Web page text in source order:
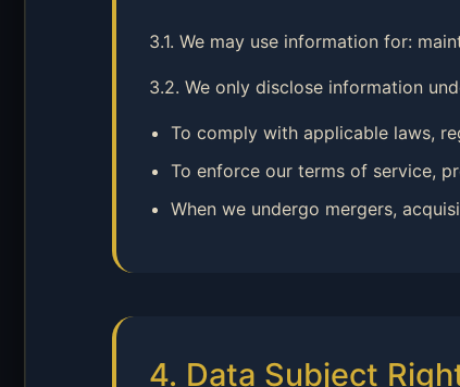
3.1. We may use information for:
3.2. We only disclose information
To comply with applicable laws,
To enforce our terms of service,
When we undergo mergers,
4. Data Subject